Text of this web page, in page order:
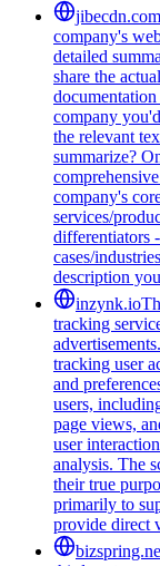
jibecdn.com
company's
detailed
share the
company
the relevant
summarize?
company's
services/
differentiators
cases/
description
inzynk.io
tracking
tracking user
and
users,
page views,
user
analysis. The
their true
primarily to
provide direct